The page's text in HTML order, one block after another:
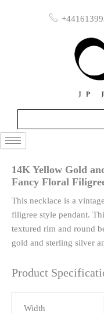
14K Yellow Gold
Fancy Floral
This necklace is a
filigree style pendant.
textured rim and round
gold and sterling silver
Product
Width